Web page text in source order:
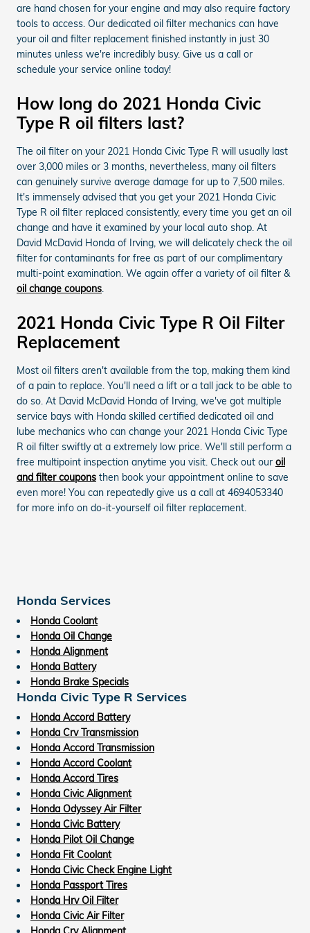
are hand chosen for your engine and may also require factory
tools to access. Our dedicated oil filter mechanics can have
your oil and filter replacement finished instantly in just 30
minutes unless we're incredibly busy. Give us a call or
schedule your service online today!
How long do 2021 Honda Civic
Type R oil filters last?
The oil filter on your 2021 Honda Civic Type R will usually last
over 3,000 miles or 3 months, nevertheless, many oil filters
can genuinely survive average damage for up to 7,500 miles.
It's immensely advised that you get your 2021 Honda Civic
Type R oil filter replaced consistently, every time you get an oil
change and have it examined by your local auto shop. At
David McDavid Honda of Irving, we will delicately check the oil
filter for contaminants for free as part of our complimentary
multi-point examination. We again offer a variety of oil filter &
oil change coupons.
2021 Honda Civic Type R Oil Filter
Replacement
Most oil filters aren't available from the top, making them kind
of a pain to replace. You'll need a lift or a tall jack to be able to
do so. At David McDavid Honda of Irving, we've got multiple
service bays with Honda skilled certified dedicated oil and
lube mechanics who can change your 2021 Honda Civic Type
R oil filter swiftly at a extremely low price. We'll still perform a
free multipoint inspection anytime you visit. Check out our oil
and filter coupons then book your appointment online to save
even more! You can repeatedly give us a call at 4694053340
for more info on do-it-yourself oil filter replacement.
Honda Services
Honda Coolant
Honda Oil Change
Honda Alignment
Honda Battery
Honda Brake Specials
Honda Civic Type R Services
Honda Accord Battery
Honda Crv Transmission
Honda Accord Transmission
Honda Accord Coolant
Honda Accord Tires
Honda Civic Alignment
Honda Odyssey Air Filter
Honda Civic Battery
Honda Pilot Oil Change
Honda Fit Coolant
Honda Civic Check Engine Light
Honda Passport Tires
Honda Hrv Oil Filter
Honda Civic Air Filter